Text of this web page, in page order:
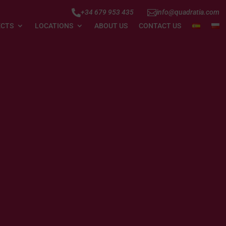
+34 679 953 435 info@quadratia.com
LOCATIONS ABOUT US CONTACT US